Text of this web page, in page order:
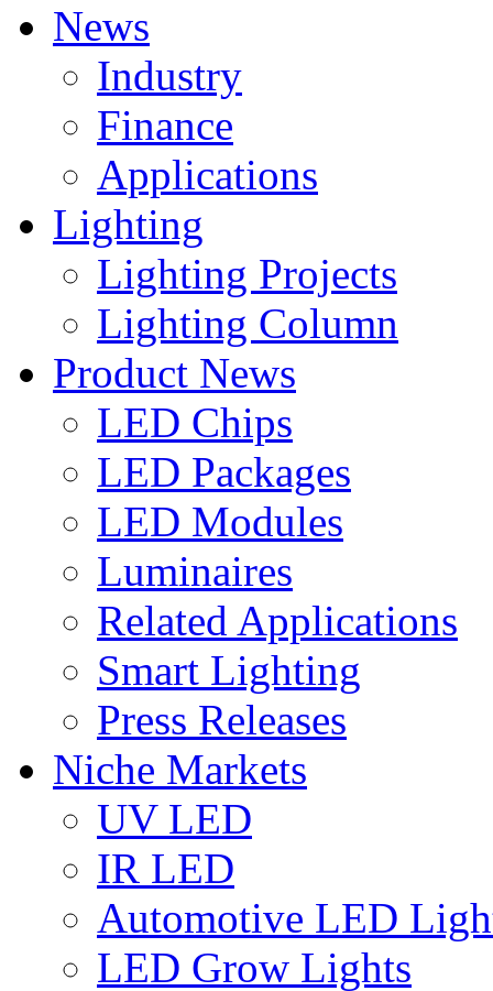
News
Industry
Finance
Applications
Lighting
Lighting Projects
Lighting Column
Product News
LED Chips
LED Packages
LED Modules
Luminaires
Related Applications
Smart Lighting
Press Releases
Niche Markets
UV LED
IR LED
Automotive LED
LED Grow Lights